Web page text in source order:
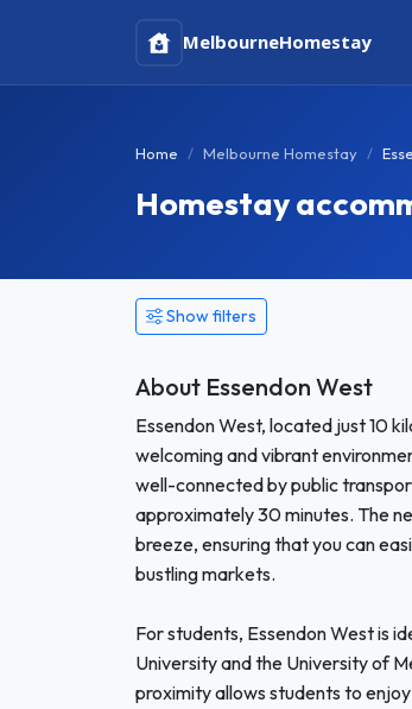
MelbourneHomestay
Home Melbourne Homestay
Homestay
Show filters
About Essendon West
Essendon West, located just 10
welcoming and vibrant
well-connected by public
approximately 30 minutes. The
breeze, ensuring that you can
bustling markets.
For students, Essendon West is
University and the University of
proximity allows students to